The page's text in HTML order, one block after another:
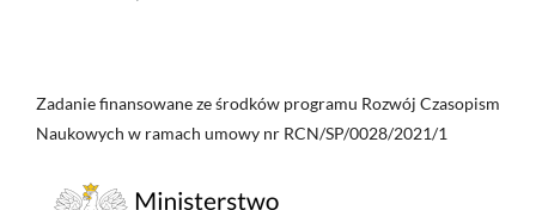
Zadanie finansowane ze środków programu Rozwój Czasopism
Naukowych w ramach umowy nr RCN/SP/0028/2021/1